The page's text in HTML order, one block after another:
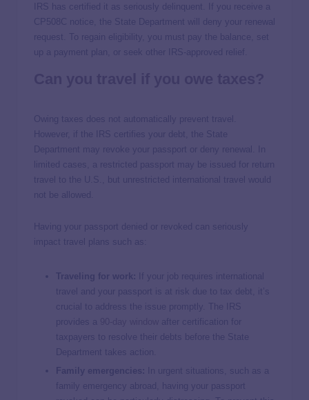
IRS has certified it as seriously delinquent. If you receive a
CP508C notice, the State Department will deny your renewal
request. To regain eligibility, you must pay the balance, set
up a payment plan, or seek other IRS-approved relief.
Owing taxes does not automatically prevent travel.
However, if the IRS certifies your debt, the State
Department may revoke your passport or deny renewal. In
limited cases, a restricted passport may be issued for return
travel to the U.S., but unrestricted international travel would
not be allowed.
Having your passport denied or revoked can seriously
impact travel plans such as:
Traveling for work: If your job requires international
travel and your passport is at risk due to tax debt, it’s
crucial to address the issue promptly. The IRS
provides a
after certification for
taxpayers to resolve their debts before the State
Department takes action.
Family emergencies: In urgent situations, such as a
family emergency abroad, having your passport